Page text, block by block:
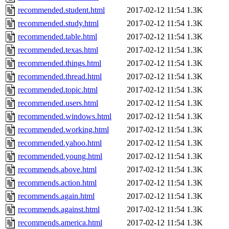
recommended.student.html
2017-02-12 11:54 1.3K
recommended.study.html
2017-02-12 11:54 1.3K
recommended.table.html
2017-02-12 11:54 1.3K
recommended.texas.html
2017-02-12 11:54 1.3K
recommended.things.html
2017-02-12 11:54 1.3K
recommended.thread.html
2017-02-12 11:54 1.3K
recommended.topic.html
2017-02-12 11:54 1.3K
recommended.users.html
2017-02-12 11:54 1.3K
recommended.windows.html
2017-02-12 11:54 1.3K
recommended.working.html
2017-02-12 11:54 1.3K
recommended.yahoo.html
2017-02-12 11:54 1.3K
recommended.young.html
2017-02-12 11:54 1.3K
recommends.above.html
2017-02-12 11:54 1.3K
recommends.action.html
2017-02-12 11:54 1.3K
recommends.again.html
2017-02-12 11:54 1.3K
recommends.against.html
2017-02-12 11:54 1.3K
recommends.america.html
2017-02-12 11:54 1.3K